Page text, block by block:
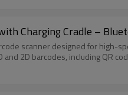
Charging Cradle –
scanner designed for high-
2D barcodes, including QR